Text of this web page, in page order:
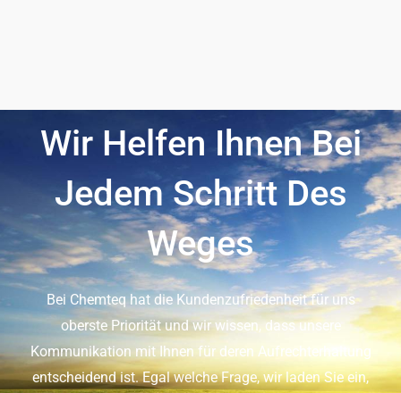
Wir Helfen Ihnen Bei
Jedem Schritt Des
Weges
Bei Chemteq hat die Kundenzufriedenheit für uns
oberste Priorität und wir wissen, dass unsere
Kommunikation mit Ihnen für deren Aufrechterhaltung
entscheidend ist. Egal welche Frage, wir laden Sie ein,